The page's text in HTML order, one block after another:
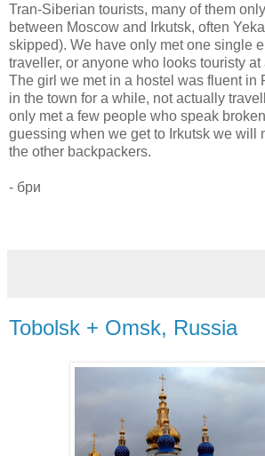
Tran-Siberian tourists, many of them
between Moscow and Irkutsk, often
skipped). We have only met one single
traveller, or anyone who looks touristy
The girl we met in a hostel was fluent in
in the town for a while, not actually
only met a few people who speak
guessing when we get to Irkutsk we will
the other backpackers.
- бри
Tobolsk + Omsk, Russia